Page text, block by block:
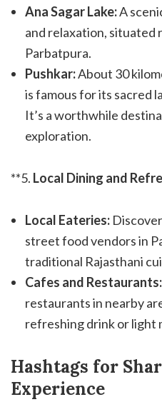
Ana Sagar Lake:A
and relaxation, situated
Parbatpura.
Pushkar:About 30
is famous for its sacred
It’s a worthwhile
exploration.
**5. Local Dining and
Local Eateries:
street food vendors in
traditional Rajasthani
Cafes and Restaurants:
restaurants in nearby
refreshing drink or light
Hashtags for
Experience